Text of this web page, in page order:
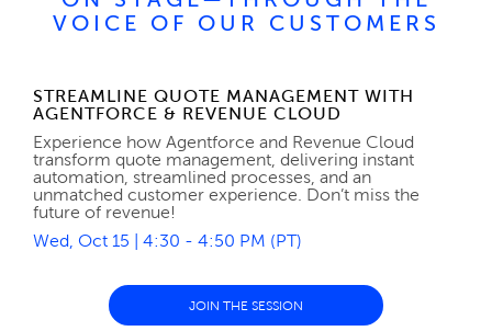
VOICE OF OUR CUSTOMERS
STREAMLINE QUOTE MANAGEMENT WITH
AGENTFORCE & REVENUE CLOUD
Experience how Agentforce and Revenue Cloud
transform quote management, delivering instant
automation, streamlined processes, and an
unmatched customer experience. Don’t miss the
future of revenue!
Wed, Oct 15 | 4:30 - 4:50 PM (PT)
JOIN THE SESSION